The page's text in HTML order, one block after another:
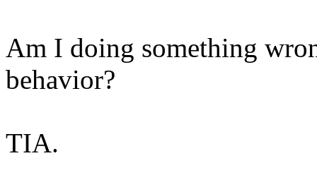
Am I doing something
behavior?
TIA.